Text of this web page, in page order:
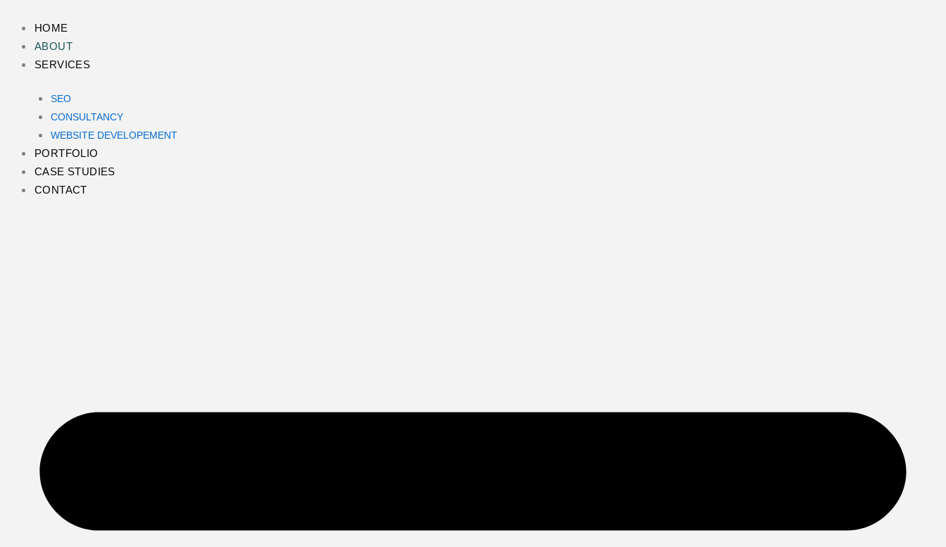
content
HOME
ABOUT
SERVICES
SEO
CONSULTANCY
WEBSITE DEVELOPEMENT
PORTFOLIO
CASE STUDIES
CONTACT